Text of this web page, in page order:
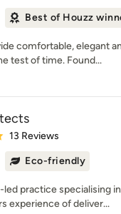
Best of Houzz
comfortable, elegant
test of time. Found...
of 5 stars
13 Reviews
Eco-friendly
led practice specialising
experience of deliver...